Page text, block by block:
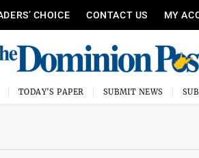
CHOICE CONTACT US MY
TODAY'S PAPER SUBMIT NEWS